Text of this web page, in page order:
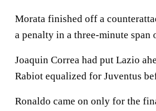
Morata finished off a
a penalty in a three-minute span
Joaquin Correa had put Lazio
Rabiot equalized for Juventus
Ronaldo came on only for the